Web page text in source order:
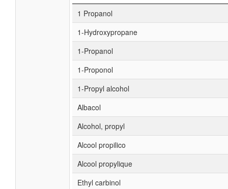
1 Propanol
1-Hydroxypropane
1-Propanol
1-Proponol
1-Propyl alcohol
Albacol
Alcohol, propyl
Alcool propilico
Alcool propylique
Ethyl carbinol